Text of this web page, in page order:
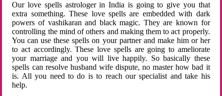
Our love spells astrologer in India is going to give you that
extra something. These love spells are embedded with dark
powers of vashikaran and black magic. They are known for
controlling the mind of others and making them to act properly.
You can use these spells on your partner and make him or her
to act accordingly. These love spells are going to ameliorate
your marriage and you will live happily. So basically these
spells can resolve husband wife dispute, no master how bad it
is. All you need to do is to reach our specialist and take his
help.